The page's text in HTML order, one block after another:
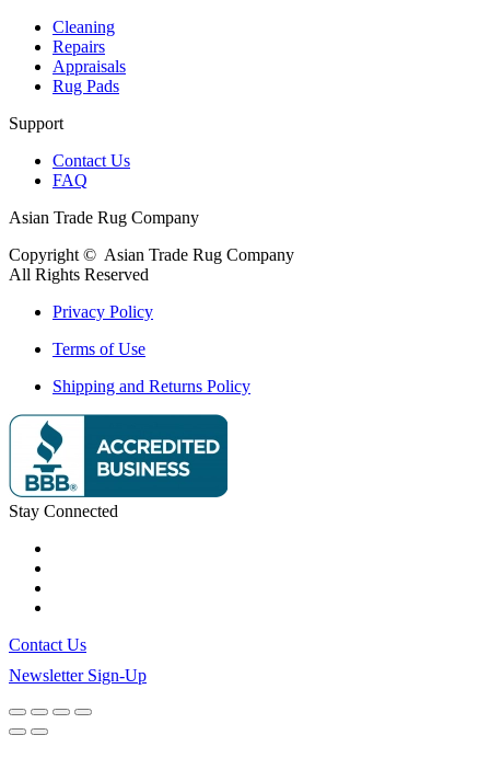
Cleaning
Repairs
Appraisals
Rug Pads
Support
Contact Us
FAQ
Asian Trade Rug Company
Copyright © Asian Trade Rug Company
All Rights Reserved
Privacy Policy
Terms of Use
Shipping and Returns Policy
Stay Connected
Contact Us
Newsletter Sign-Up